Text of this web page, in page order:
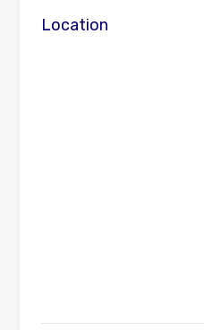
Location